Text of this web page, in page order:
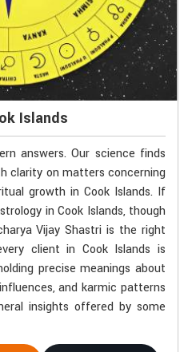
Islands
answers. Our science finds
clarity on matters concerning
growth in Cook Islands. If
in Cook Islands, though
Vijay Shastri is the right
client in Cook Islands is
precise meanings about
and karmic patterns
insights offered by some